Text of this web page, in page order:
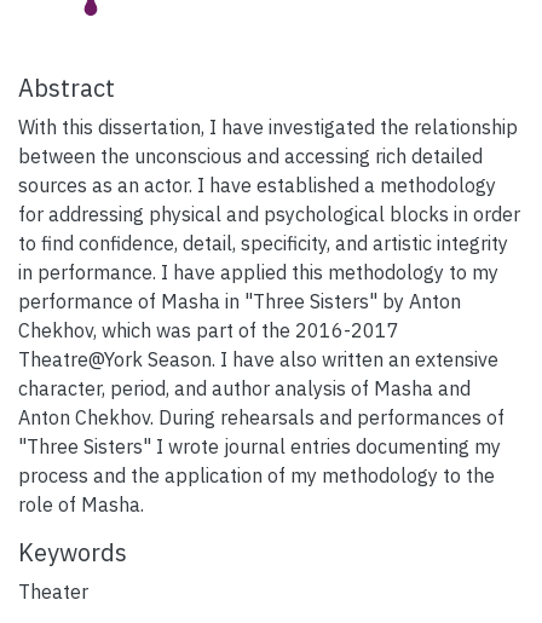
Abstract
With this dissertation, I have investigated the relationship
between the unconscious and accessing rich detailed
sources as an actor. I have established a methodology
for addressing physical and psychological blocks in order
to find confidence, detail, specificity, and artistic integrity
in performance. I have applied this methodology to my
performance of Masha in "Three Sisters" by Anton
Chekhov, which was part of the 2016-2017
Theatre@York Season. I have also written an extensive
character, period, and author analysis of Masha and
Anton Chekhov. During rehearsals and performances of
"Three Sisters" I wrote journal entries documenting my
process and the application of my methodology to the
role of Masha.
Keywords
Theater